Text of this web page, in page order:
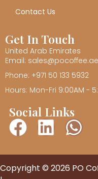
Contact Us
Get In Touch
United Arab Emirates
Email: sales@pocoffee.ae
Phone: +971 50 133 5932
Hours: Mon-Fri 9:00AM -
Social Links
Copyright © 2026 PO